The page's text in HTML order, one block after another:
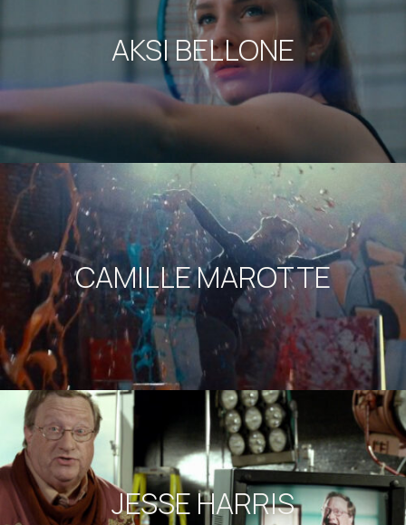
AKSI BELLONE
CAMILLE MAROTTE
JESSE HARRIS